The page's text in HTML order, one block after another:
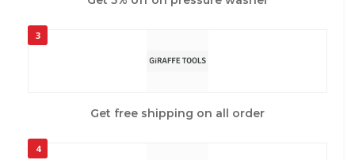
3
Get free shipping on all order
4